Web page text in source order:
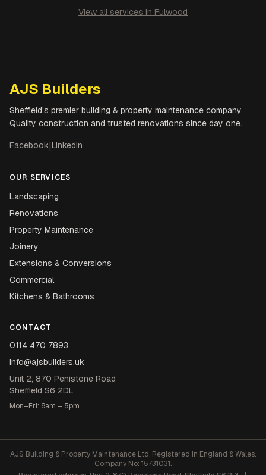
View all services in Fulwood
AJS Builders
Sheffield's premier building & property maintenance company.
Quality construction and trusted renovations since day one.
Facebook|LinkedIn
OUR SERVICES
Landscaping
Renovations
Property Maintenance
Joinery
Extensions & Conversions
Commercial
Kitchens & Bathrooms
CONTACT
0114 470 7893
info@ajsbuilders.uk
Unit 2, 870 Penistone Road
Sheffield S6 2DL
Mon–Fri: 8am – 5pm
AJS Building & Property Maintenance Ltd. Registered in England & Wales.
Company No: 15731031.